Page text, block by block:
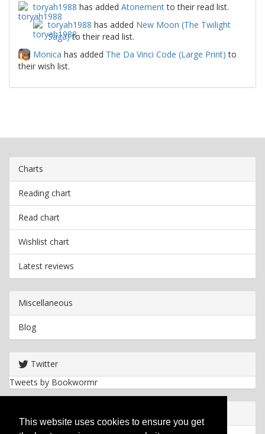
This website uses cookies to ensure you get
toryah1988 has added Atonementto their read list.
toryah1988 has added New Moon (The Twilight
Saga)to their read list.
Monica has added The Da Vinci Code (Large Print) to
their wish list.
Charts
Reading chart
Read chart
Wishlist chart
Latest reviews
Miscellaneous
Blog
Twitter
Tweets by Bookwormr